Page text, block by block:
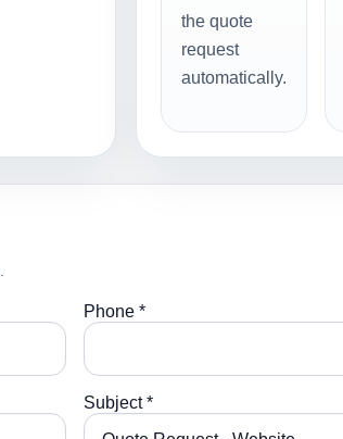
the quote
request
automatically.
Phone *
Subject *